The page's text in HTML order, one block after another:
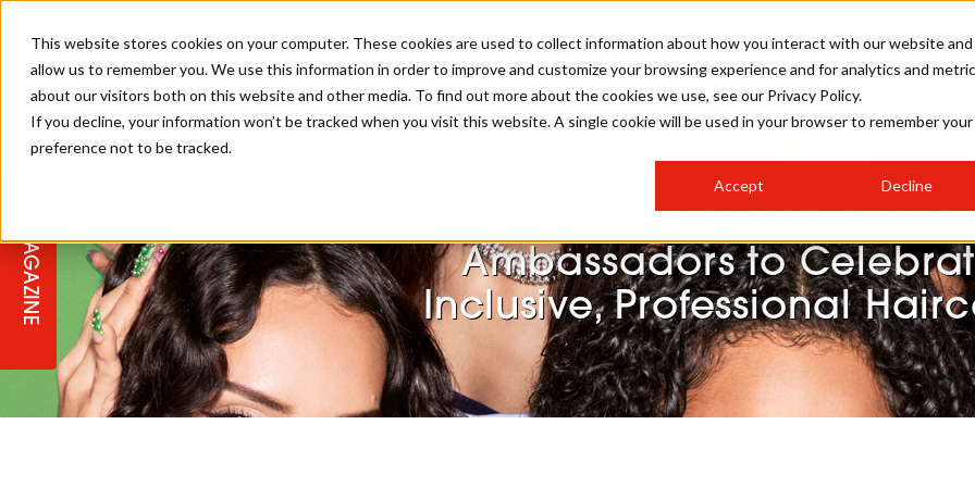
This website stores cookies on your computer. These cookies are used to collect information about how you interact with our website and
allow us to remember you. We use this information in order to improve and customize your browsing experience and for analytics and
about our visitors both on this website and other media. To find out more about the cookies we use, see our Privacy Policy.
If you decline, your information won’t be tracked when you visit this website. A single cookie will be used in your browser to remember your
preference not to be tracked.
Accept Decline
MAGAZINE
Matrix Names KATSEYE as
Ambassadors to
Inclusive, Professional
SALON INTERNATIONAL
SALON LIVE
SALON MASTERCLASSES COMPETITIONS
TICKET PRICES HOSTED BUYER PROGRAMME
COLLEGES/ NEXTGEN
GALLERY
BLONDES #BHA25
COPPER CURLS
CREATIVE
COLOURS
TEXTURED HAIR BRIDAL
CELEBRITY HAIR STEP-BY-STEPS
MEN'S HAIR
RUNNING A SALON
COLOUR TECHNICIAN STYLIST 101
BARBER FOCUS HOW TO BE A FREELANCER
INDUSTRY NEWS
SALON MARKETING HAIR TRENDS
SUSTAINABILITY IN THE SALON SALON INTERIORS
SALON GROWTH SUMMIT
PROFESSIONAL BEAUTY HAIR
IRELAND
BRITISH HAIRDRESSING
BUSINESS AWARDS
BRITISH HAIRDRESSING AWARDS
INSURANCE
LATEST OFFERS SALON FURNITURE
SUBSCRIPTIONS